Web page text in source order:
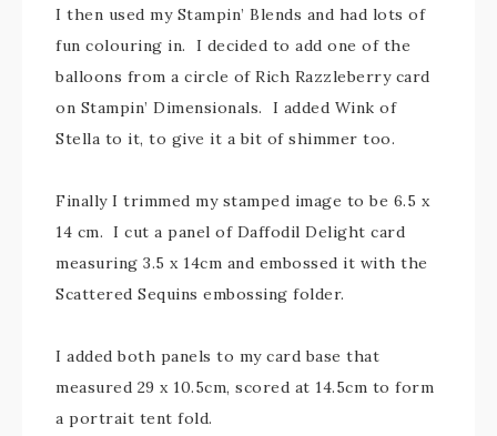
I then used my Stampin’ Blends and had lots of
fun colouring in. I decided to add one of the
balloons from a circle of Rich Razzleberry card
on Stampin’ Dimensionals. I added Wink of
Stella to it, to give it a bit of shimmer too.
Finally I trimmed my stamped image to be 6.5 x
14 cm. I cut a panel of Daffodil Delight card
measuring 3.5 x 14cm and embossed it with the
Scattered Sequins embossing folder.
I added both panels to my card base that
measured 29 x 10.5cm, scored at 14.5cm to form
a portrait tent fold.